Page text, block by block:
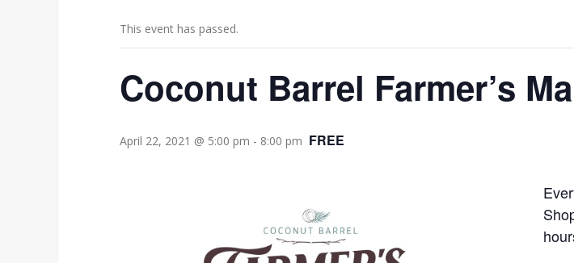
This event has passed.
Coconut Barrel Farmer’s
April 22, 2021 @ 5:00 pm - 8:00 pm FREE